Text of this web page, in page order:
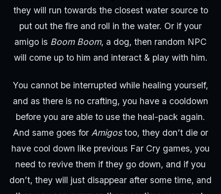
they will run towards the closest water source to
put out the fire and roll in the water. Or if your
amigo is Boom Boom, a dog, then random NPC
will come up to him and interact & play with him.
You cannot be interrupted while healing yourself,
and as there is no crafting, you have a cooldown
before you are able to use the heal-pack again.
And same goes for Amigostoo, they don’t die or
have cool down like previous Far Cry games, you
need to revive them if they go down, and if you
don’t, they will just disappear after some time, and